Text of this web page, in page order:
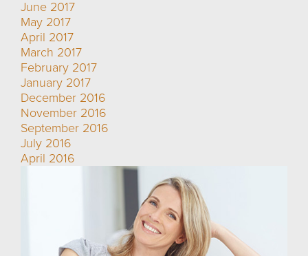
June 2017
May 2017
April 2017
March 2017
February 2017
January 2017
December 2016
November 2016
September 2016
July 2016
April 2016